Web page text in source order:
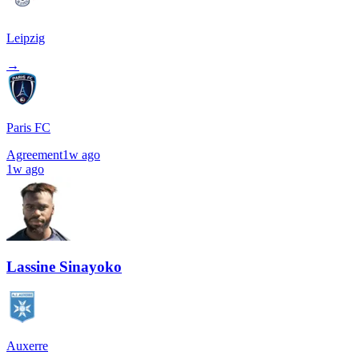
Leipzig
→
Paris FC
Agreement1w ago
1w ago
Lassine Sinayoko
Auxerre